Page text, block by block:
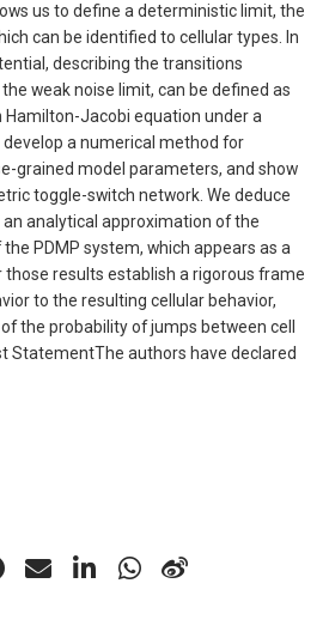
us to define a deterministic limit, the
can be identified to cellular types. In
describing the transitions
weak noise limit, can be defined as
Jacobi equation under a
a numerical method for
grained model parameters, and show
toggle-switch network. We deduce
analytical approximation of the
PDMP system, which appears as a
results establish a rigorous frame
to the resulting cellular behavior,
the probability of jumps between cell
StatementThe authors have declared